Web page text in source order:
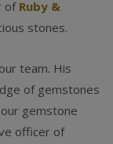
of Ruby &
stones.
team. His
of gemstones
gemstone
officer of